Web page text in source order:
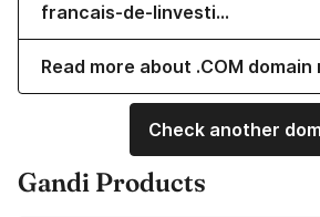
francais-de-linvesti…
Read more about .COM domain
Check another
Gandi Products